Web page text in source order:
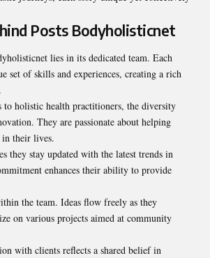
Posts Bodyholisticnet
lies in its dedicated team. Each
set of skills and experiences, creating a rich
to holistic health practitioners, the diversity
They are passionate about helping
in their lives.
they stay updated with the latest trends in
enhances their ability to provide
the team. Ideas flow freely as they
on various projects aimed at community
with clients reflects a shared belief in